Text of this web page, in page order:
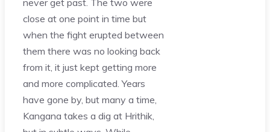
close at one point in time but
when the fight erupted between
them there was no looking back
from it, it just kept getting more
and more complicated. Years
have gone by, but many a time,
Kangana takes a dig at Hrithik,